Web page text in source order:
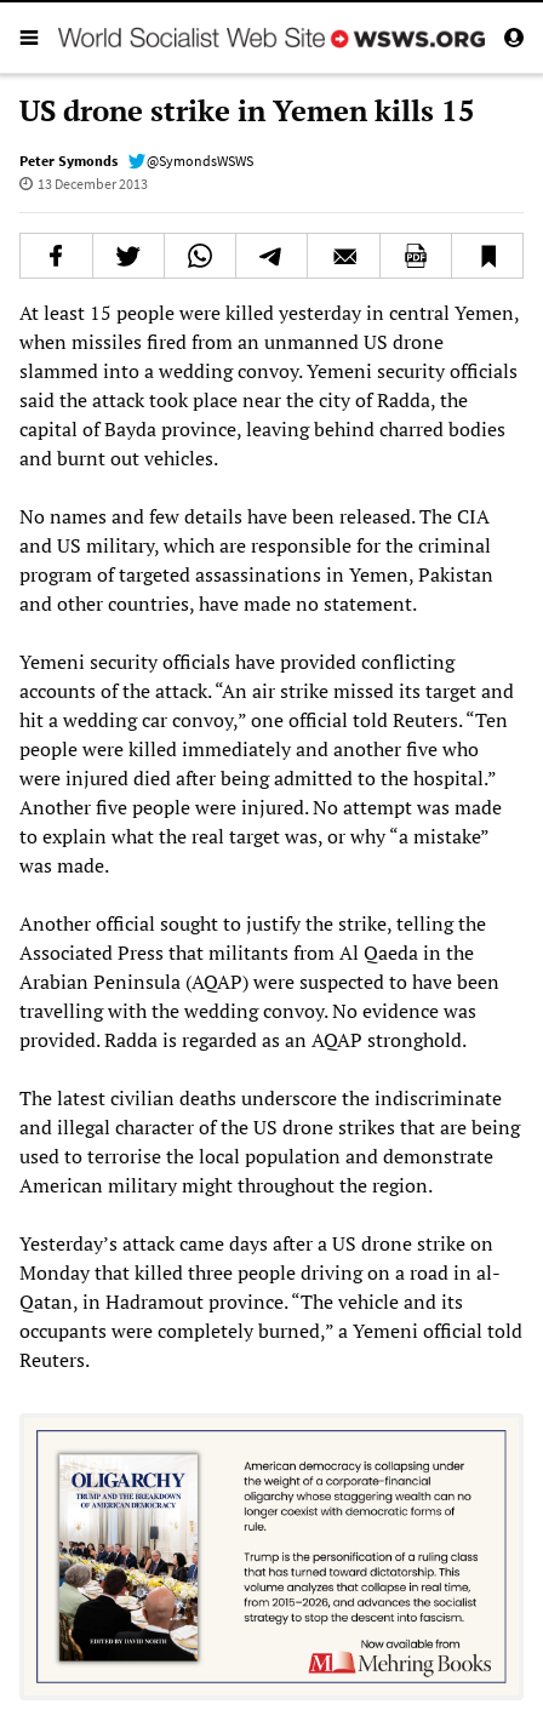
US drone strike in Yemen kills 15
Peter Symonds
@SymondsWSWS
13 December 2013
At least 15 people were killed yesterday in central Yemen,
when missiles fired from an unmanned US drone
slammed into a wedding convoy. Yemeni security officials
said the attack took place near the city of Radda, the
capital of Bayda province, leaving behind charred bodies
and burnt out vehicles.
No names and few details have been released. The CIA
and US military, which are responsible for the criminal
program of targeted assassinations in Yemen, Pakistan
and other countries, have made no statement.
Yemeni security officials have provided conflicting
accounts of the attack. “An air strike missed its target and
hit a wedding car convoy,” one official told Reuters. “Ten
people were killed immediately and another five who
were injured died after being admitted to the hospital.”
Another five people were injured. No attempt was made
to explain what the real target was, or why “a mistake”
was made.
Another official sought to justify the strike, telling the
Associated Press that militants from Al Qaeda in the
Arabian Peninsula (AQAP) were suspected to have been
travelling with the wedding convoy. No evidence was
provided. Radda is regarded as an AQAP stronghold.
The latest civilian deaths underscore the indiscriminate
and illegal character of the US drone strikes that are being
used to terrorise the local population and demonstrate
American military might throughout the region.
Yesterday’s attack came days after a US drone strike on
Monday that killed three people driving on a road in al-
Qatan, in Hadramout province. “The vehicle and its
occupants were completely burned,” a Yemeni official told
Reuters.